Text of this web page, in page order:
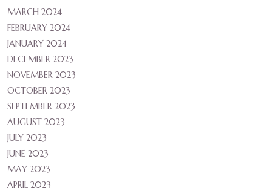
MARCH 2024
FEBRUARY 2024
JANUARY 2024
DECEMBER 2023
NOVEMBER 2023
OCTOBER 2023
SEPTEMBER 2023
AUGUST 2023
JULY 2023
JUNE 2023
MAY 2023
APRIL 2023